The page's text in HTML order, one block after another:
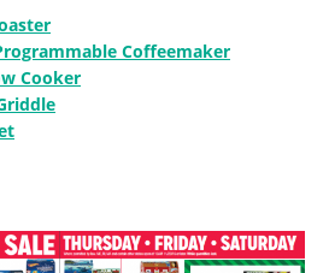
Coffeemaker
Cooker